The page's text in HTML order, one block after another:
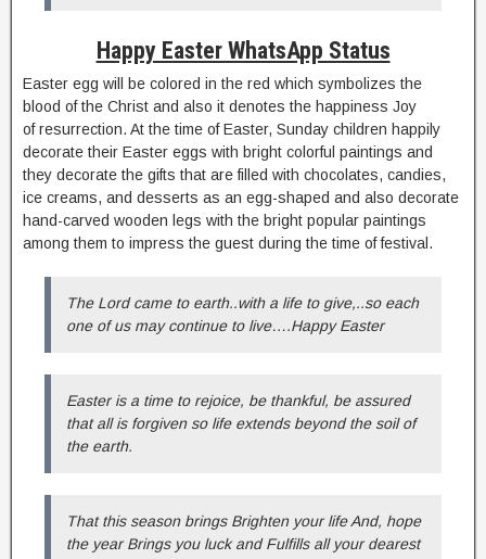
Happy Easter WhatsApp Status
Easter egg will be colored in the red which symbolizes the
blood of the Christ and also it denotes the happiness Joy
of resurrection. At the time of Easter, Sunday children happily
decorate their Easter eggs with bright colorful paintings and
they decorate the gifts that are filled with chocolates, candies,
ice creams, and desserts as an egg-shaped and also decorate
hand-carved wooden legs with the bright popular paintings
among them to impress the guest during the time of festival.
The Lord came to earth..with a life to give,..so each
one of us may continue to live….Happy Easter
Easter is a time to rejoice, be thankful, be assured
that all is forgiven so life extends beyond the soil of
the earth.
That this season brings Brighten your life And, hope
the year Brings you luck and Fulfills all your dearest